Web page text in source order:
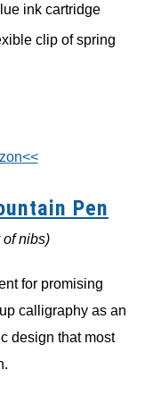
ink cartridge
clip of spring
Pen
of nibs)
for promising
calligraphy as an
design that most